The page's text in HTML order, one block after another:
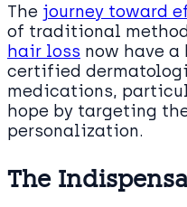
The journey toward
of traditional
hair loss now have
certified
medications,
hope by targeting
personalization.
The